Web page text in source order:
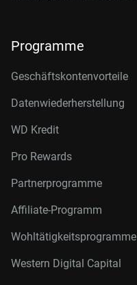
Programme
Geschäftskontenvorteile
Datenwiederherstellung
WD Kredit
Pro Rewards
Partnerprogramme
Affiliate-Programm
Wohltätigkeitsprogramme
Western Digital Capital